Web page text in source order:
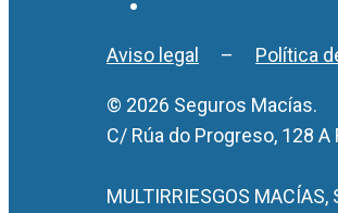
Aviso legal – Política
© 2026 Seguros Macías.
C/ Rúa do Progreso, 128
MULTIRRIESGOS